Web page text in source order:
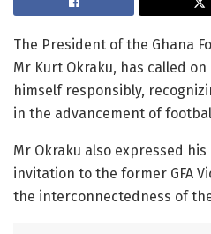
The President of the Ghana
Mr Kurt Okraku, has called
himself responsibly,
in the advancement of
Mr Okraku also expressed
invitation to the former GFA
the interconnectedness of